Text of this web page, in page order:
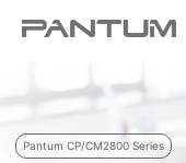
Pantum CP/CM2800 Series